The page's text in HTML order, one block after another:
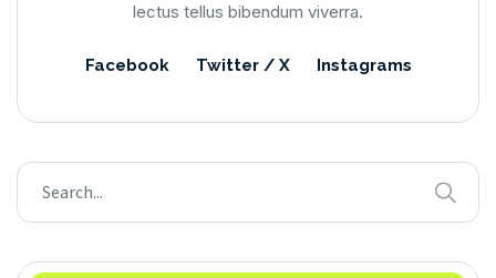
lectus tellus bibendum viverra.
Facebook Twitter / X Instagrams